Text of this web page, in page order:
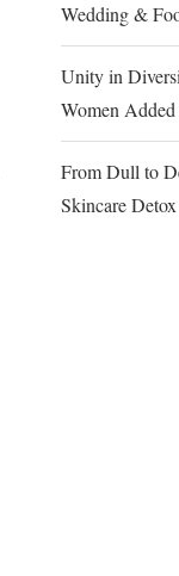
Wedding &
Unity in
Women
From Dull to
Skincare